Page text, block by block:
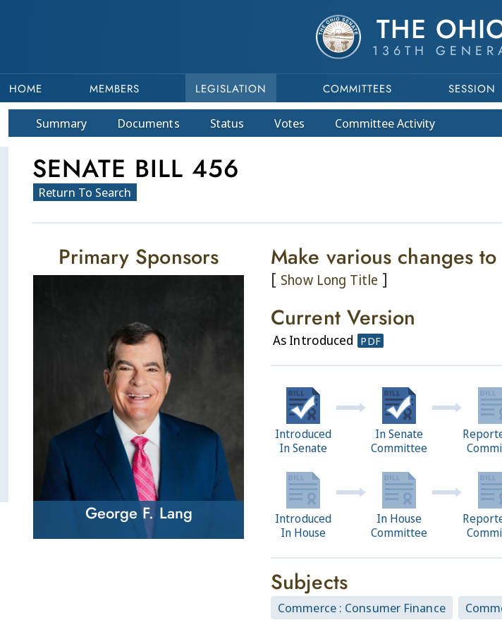
THE
136TH
HOME MEMBERS LEGISLATION COMMITTEES SESSION
Summary Documents Status Votes CommitteeActivity
SENATE BILL 456
Return To Search
Make various changes
[ Show Long Title ]
Current Version
As Introduced PDF
Introduced
In House
In House
Committee
Introduced
In Senate
In Senate
Committee
Subjects
Commerce : Consumer Finance
Primary Sponsors
George F. Lang